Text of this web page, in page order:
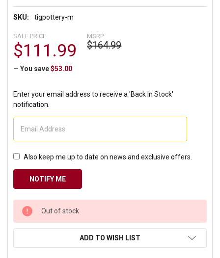
SKU: tigpottery-m
MSRP:
$164.99
SALE PRICE:
$111.99
— You save $53.00
Enter your email address to receive a 'Back In Stock'
notification.
Also keep me up to date on news and exclusive offers.
CURRENT
STOCK:
Out of stock
ADD TO WISH LIST